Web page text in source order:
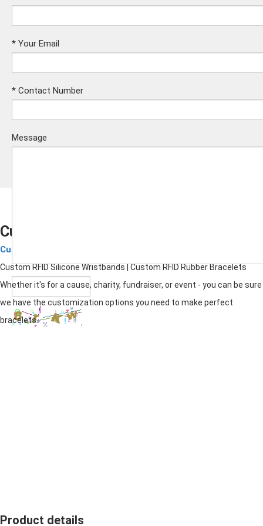
* Your Email
* Contact Number
Message
Custom RFID Silicone Wristband
Custom RFID Wristbands
Custom RFIDSilicone Wristbands | Custom RFID Rubber Bracelets
Whether it's for a cause, charity, fundraiser, or event - you can be sure
we have the customization options you need to make perfect
bracelets.
Product details